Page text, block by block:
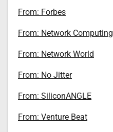
From: Forbes
From: Network Computing
From: Network World
From: No Jitter
From: SiliconANGLE
From: Venture Beat